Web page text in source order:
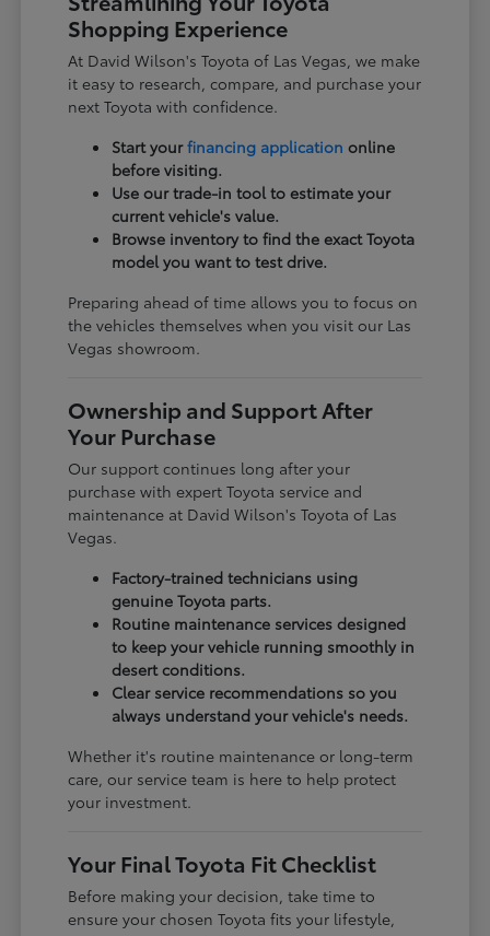
Shopping Experience
At David Wilson's Toyota of Las Vegas, we make
it easy to research, compare, and purchase your
next Toyota with confidence.
Start yourfinancing application online
before visiting.
Use our trade-in tool to estimate your
current vehicle's value.
Browse inventory to find the exact Toyota
model you want to test drive.
Preparing ahead of time allows you to focus on
the vehicles themselves when you visit our Las
Vegas showroom.
Ownership and Support After
Your Purchase
Our support continues long after your
purchase with expert Toyota service and
maintenance at David Wilson's Toyota of Las
Vegas.
Factory-trained technicians using
genuine Toyota parts.
Routine maintenance services designed
to keep your vehicle running smoothly in
desert conditions.
Clear service recommendations so you
always understand your vehicle's needs.
Whether it's routine maintenance or long-term
care, our service team is here to help protect
your investment.
Your Final Toyota Fit Checklist
Before making your decision, take time to
ensure your chosen Toyota fits your lifestyle,